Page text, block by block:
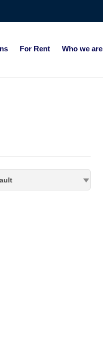
For Rent Who we are